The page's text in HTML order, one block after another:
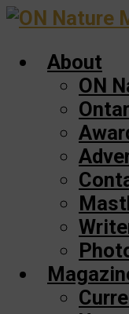
Skip
main
content
About
ON